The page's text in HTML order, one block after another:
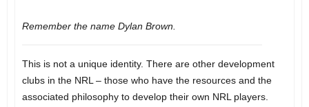
Remember the name Dylan Brown.
This is not a unique identity. There are other development
clubs in the NRL – those who have the resources and the
associated philosophy to develop their own NRL players.